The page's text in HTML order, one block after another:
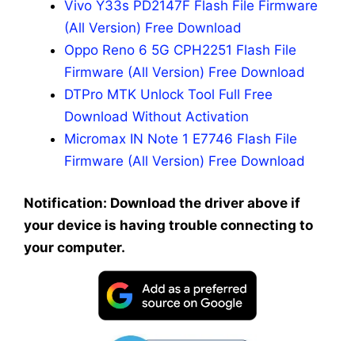
Vivo Y33s PD2147F Flash File Firmware
(All Version) Free Download
Oppo Reno 6 5G CPH2251 Flash File
Firmware (All Version) Free Download
DTPro MTK Unlock Tool Full Free
Download Without Activation
Micromax IN Note 1 E7746 Flash File
Firmware (All Version) Free Download
Notification: Download the driver above if
your device is having trouble connecting to
your computer.